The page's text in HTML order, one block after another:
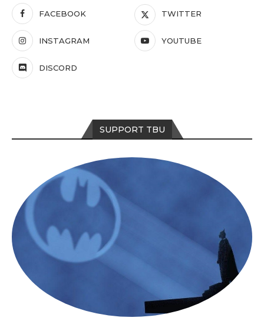
FACEBOOK TWITTER
INSTAGRAM YOUTUBE
DISCORD
SUPPORT TBU